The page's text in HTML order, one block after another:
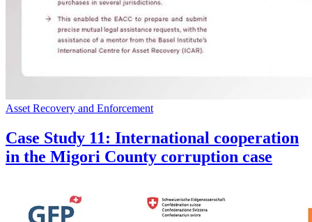
Asset Recovery and Enforcement
Case Study 11: International cooperation
in the Migori County corruption case